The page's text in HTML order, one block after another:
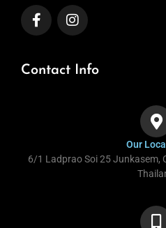
Contact Info
Our
6/1 Ladprao Soi 25 Junkasem,